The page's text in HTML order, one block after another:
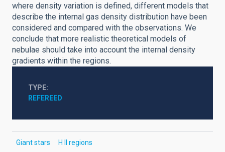
where density variation is defined, different models that
describe the internal gas density distribution have been
considered and compared with the observations. We
conclude that more realistic theoretical models of
nebulae should take into account the internal density
gradients within the regions.
TYPE
REFEREED
Giant stars H II regions